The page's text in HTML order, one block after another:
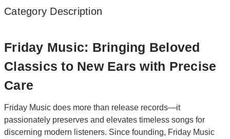
Category Description
Friday Music: Bringing Beloved
Classics to New Ears with Precise
Care
Friday Music does more than release records—it
passionately preserves and elevates timeless songs for
discerning modern listeners. Since founding, Friday Music